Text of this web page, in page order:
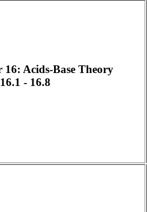
16: Acids-Base Theory
- 16.8